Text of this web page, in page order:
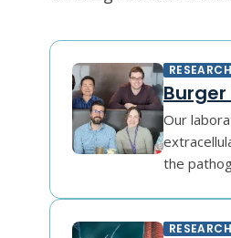
Burger
Our
the